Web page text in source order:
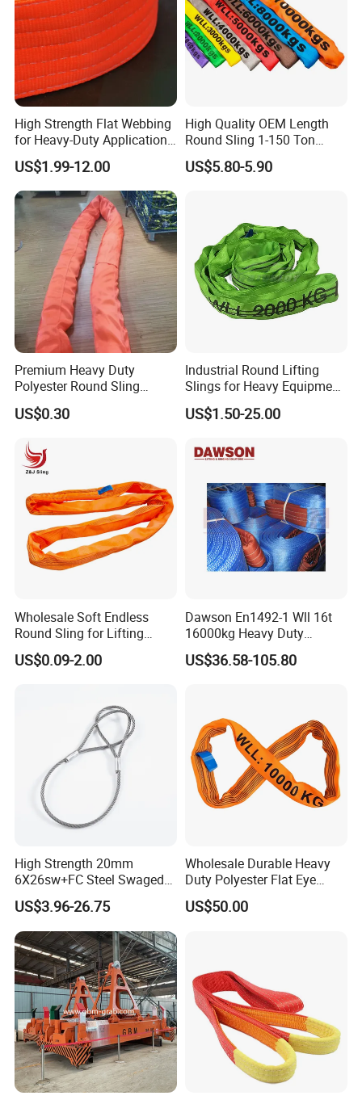
High Strength Flat Webbing
for Heavy-Duty Applications,
1t-100t
US$1.99-12.00
High Quality OEM Length
Round Sling 1-150 Ton
Heavy Duty Round Shape
Soft Round Endless
US$5.80-5.90
Premium Heavy Duty
Polyester Round Sling
Rigging Lifting Strap Sling
100 Ton for Lifting and Port
US$0.30
Industrial Round Lifting
Slings for Heavy Equipment
with Colour Coded Capacity
US$1.50-25.00
Wholesale Soft Endless
Round Sling for Lifting
Polyester Strap Webbing
US$0.09-2.00
Dawson En1492-1 Wll 16t
16000kg Heavy Duty
Polyester Webbing Sling for
Crane
US$36.58-105.80
High Strength 20mm
6X26sw+FC Steel Swaged
Soft Loop Slings for Crane
Lifting
US$3.96-26.75
Wholesale Durable Heavy
Duty Polyester Flat Eye
Roundsling Soft Endless
Textile Industrial Crane
US$50.00